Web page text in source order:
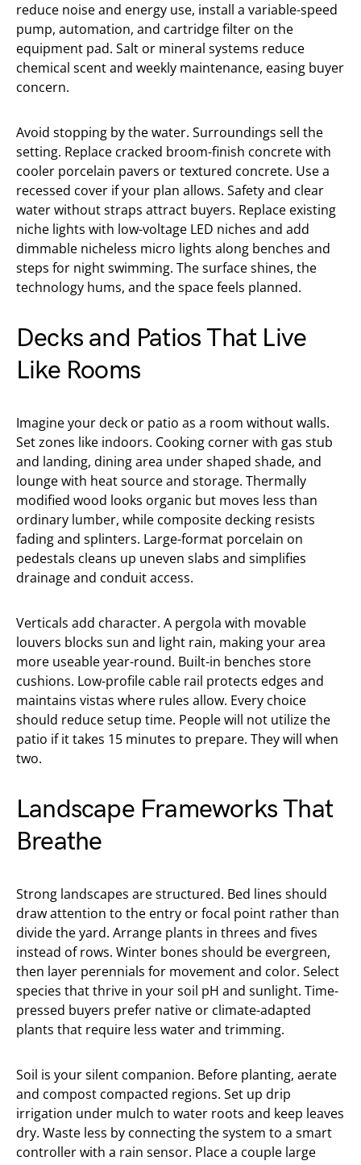
reduce noise and energy use, install a variable-speed
pump, automation, and cartridge filter on the
equipment pad. Salt or mineral systems reduce
chemical scent and weekly maintenance, easing buyer
concern.
Avoid stopping by the water. Surroundings sell the
setting. Replace cracked broom-finish concrete with
cooler porcelain pavers or textured concrete. Use a
recessed cover if your plan allows. Safety and clear
water without straps attract buyers. Replace existing
niche lights with low-voltage LED niches and add
dimmable nicheless micro lights along benches and
steps for night swimming. The surface shines, the
technology hums, and the space feels planned.
Decks and Patios That Live
Like Rooms
Imagine your deck or patio as a room without walls.
Set zones like indoors. Cooking corner with gas stub
and landing, dining area under shaped shade, and
lounge with heat source and storage. Thermally
modified wood looks organic but moves less than
ordinary lumber, while composite decking resists
fading and splinters. Large-format porcelain on
pedestals cleans up uneven slabs and simplifies
drainage and conduit access.
Verticals add character. A pergola with movable
louvers blocks sun and light rain, making your area
more useable year-round. Built-in benches store
cushions. Low-profile cable rail protects edges and
maintains vistas where rules allow. Every choice
should reduce setup time. People will not utilize the
patio if it takes 15 minutes to prepare. They will when
two.
Landscape Frameworks That
Breathe
Strong landscapes are structured. Bed lines should
draw attention to the entry or focal point rather than
divide the yard. Arrange plants in threes and fives
instead of rows. Winter bones should be evergreen,
then layer perennials for movement and color. Select
species that thrive in your soil pH and sunlight. Time-
pressed buyers prefer native or climate-adapted
plants that require less water and trimming.
Soil is your silent companion. Before planting, aerate
and compost compacted regions. Set up drip
irrigation under mulch to water roots and keep leaves
dry. Waste less by connecting the system to a smart
controller with a rain sensor. Place a couple large